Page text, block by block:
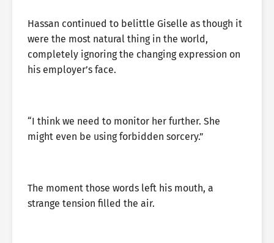
Hassan continued to belittle Giselle as though it
were the most natural thing in the world,
completely ignoring the changing expression on
his employer’s face.
“I think we need to monitor her further. She
might even be using forbidden sorcery.”
The moment those words left his mouth, a
strange tension filled the air.